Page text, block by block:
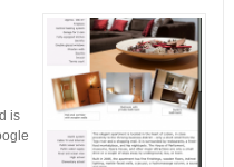
is